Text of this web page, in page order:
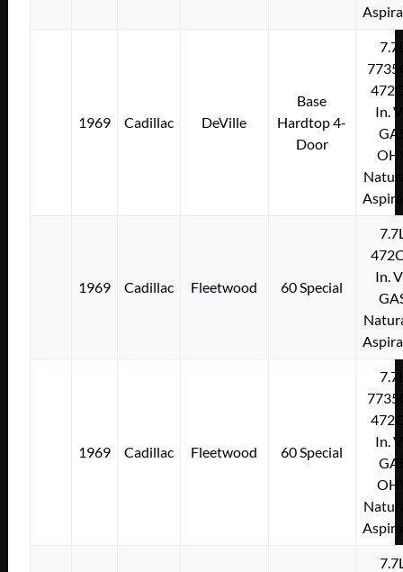
1969 Cadillac DeVille
Base
Hardtop 4-
Door
In.
1969 Cadillac Fleetwood 60 Special
In.
1969 Cadillac Fleetwood 60 Special
In.